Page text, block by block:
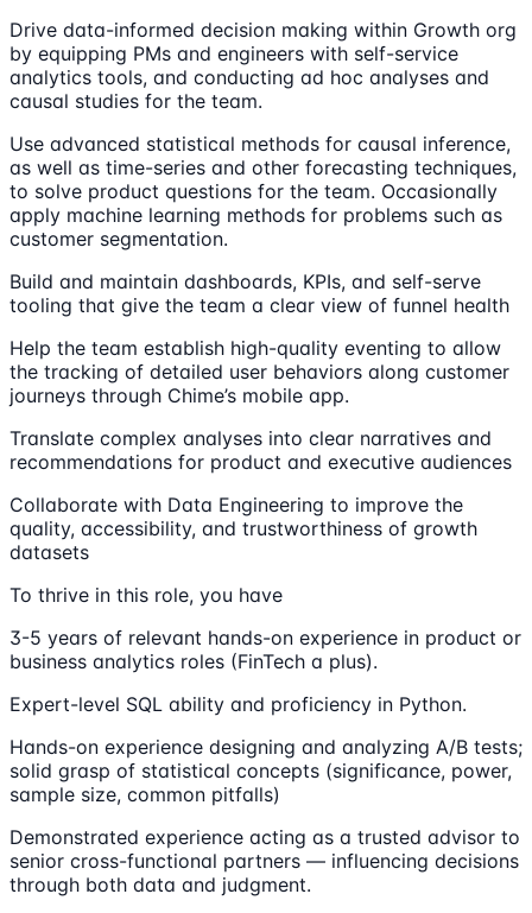
Drive data-informed decision making within Growth org
by equipping PMs and engineers with self-service
analytics tools, and conducting ad hoc analyses and
causal studies for the team.
Use advanced statistical methods for causal inference,
as well as time-series and other forecasting techniques,
to solve product questions for the team. Occasionally
apply machine learning methods for problems such as
customer segmentation.
Build and maintain dashboards, KPIs, and self-serve
tooling that give the team a clear view of funnel health
Help the team establish high-quality eventing to allow
the tracking of detailed user behaviors along customer
journeys through Chime’s mobile app.
Translate complex analyses into clear narratives and
recommendations for product and executive audiences
Collaborate with Data Engineering to improve the
quality, accessibility, and trustworthiness of growth
datasets
To thrive in this role, you have
3-5 years of relevant hands-on experience in product or
business analytics roles (FinTech a plus).
Expert-level SQL ability and proficiency in Python.
Hands-on experience designing and analyzing A/B tests;
solid grasp of statistical concepts (significance, power,
sample size, common pitfalls)
Demonstrated experience acting as a trusted advisor to
senior cross-functional partners — influencing decisions
through both data and judgment.